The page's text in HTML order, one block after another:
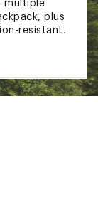
multiple
plus
resistant,